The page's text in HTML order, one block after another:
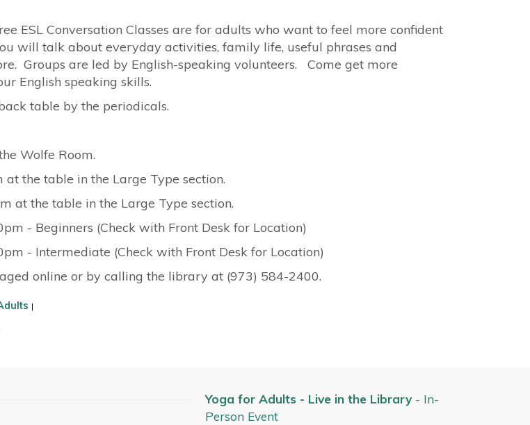
ESL Conversation Classes are for adults who want to feel more confident
will talk about everyday activities, family life, useful phrases and
Groups are led by English-speaking volunteers. Come get more
English speaking skills.
table by the periodicals.
Wolfe Room.
at the table in the Large Type section.
at the table in the Large Type section.
- Beginners (Check with Front Desk for Location)
- Intermediate (Check with Front Desk for Location)
online or by calling the library at (973) 584-2400.
|
Yoga for Adults - Live in the Library- In-
Person Event